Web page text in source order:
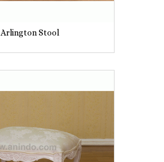
Arlington Stool